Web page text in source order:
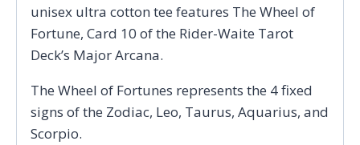
unisex ultra cotton tee features The Wheel of
Fortune, Card 10 of the Rider-Waite Tarot
Deck’s Major Arcana.
The Wheel of Fortunes represents the 4 fixed
signs of the Zodiac, Leo, Taurus, Aquarius, and
Scorpio.